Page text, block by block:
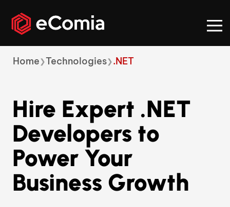
Breadcrumb
Home Technologies .NET
Hire Expert .NET
Developers to
Power Your
Business Growth